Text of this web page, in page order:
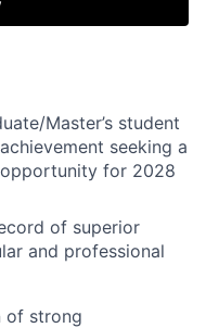
Master’s student
seeking a
for 2028
of superior
and professional
of strong